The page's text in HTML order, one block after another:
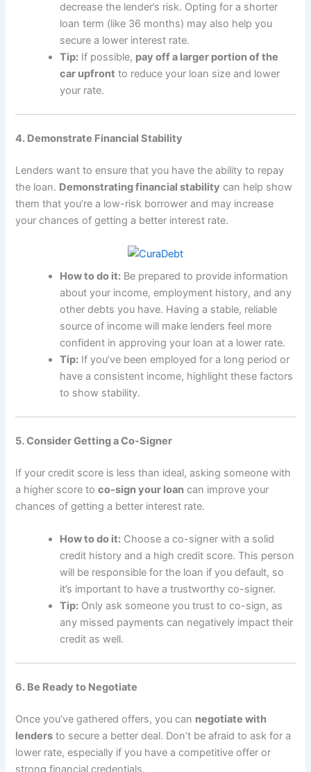
decrease the lender’s risk. Opting for a shorter
loan term (like 36 months) may also help you
secure a lower interest rate.
Tip: If possible, pay off a larger portion of the
car upfront to reduce your loan size and lower
your rate.
4. Demonstrate Financial Stability
Lenders want to ensure that you have the ability to repay
the loan. Demonstrating financial stability can help show
them that you’re a low-risk borrower and may increase
your chances of getting a better interest rate.
How to do it: Be prepared to provide information
about your income, employment history, and any
other debts you have. Having a stable, reliable
source of income will make lenders feel more
confident in approving your loan at a lower rate.
Tip: If you’ve been employed for a long period or
have a consistent income, highlight these factors
to show stability.
5. Consider Getting a Co-Signer
If your credit score is less than ideal, asking someone with
a higher score toco-sign your loan can improve your
chances of getting a better interest rate.
How to do it: Choose a co-signer with a solid
credit history and a high credit score. This person
will be responsible for the loan if you default, so
it’s important to have a trustworthy co-signer.
Tip: Only ask someone you trust to co-sign, as
any missed payments can negatively impact their
credit as well.
6. Be Ready to Negotiate
Once you’ve gathered offers, you can negotiate with
lenders to secure a better deal. Don’t be afraid to ask for a
lower rate, especially if you have a competitive offer or
strong financial credentials.